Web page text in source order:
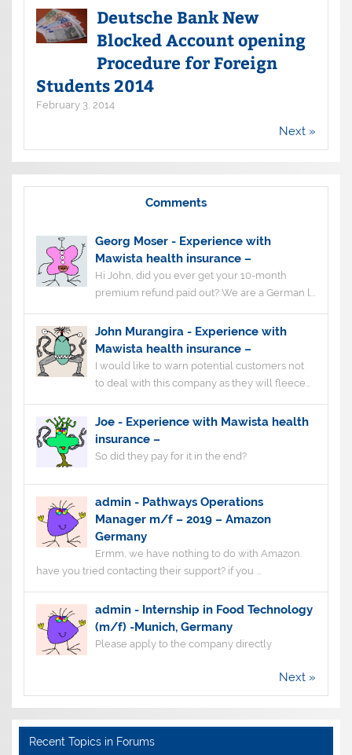
Deutsche Bank New
Blocked Account opening
Procedure for Foreign
Students 2014
February 3, 2014
Next »
Comments
Georg Moser- Experience with
Mawista health insurance –
Hi John, did you ever get your 10-month
premium refund paid out? We are a German l...
John Murangira- Experience with
Mawista health insurance –
I would like to warn potential customers not
to deal with this company as they will fleece...
Joe- Experience with Mawista health
insurance –
So did they pay for it in the end?
admin- Pathways Operations
Manager m/f – 2019 – Amazon
Germany
Ermm, we have nothing to do with Amazon.
have you tried contacting their support? if you ...
admin- Internship in Food Technology
(m/f) -Munich, Germany
Please apply to the company directly
Next »
Recent Topics in Forums